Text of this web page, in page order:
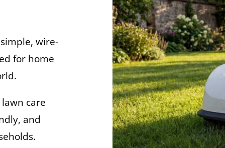
wire-
for home
care
and